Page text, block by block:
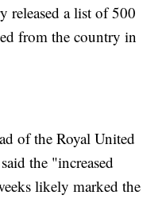
released a list of 500
from the country in
of the Royal United
the "increased
likely marked the